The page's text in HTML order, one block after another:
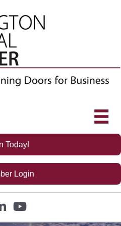
Today!
Login
iconicon
YouTube icon